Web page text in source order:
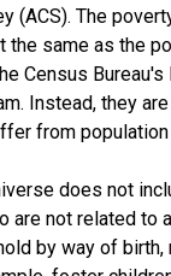
(ACS). The
the same as the
Census Bureau's
Instead, they
from
does not
are not related to
by way of birth,